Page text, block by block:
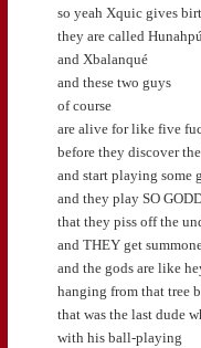
so yeah Xquic gives
they are called Hunahpú
and Xbalanqué
and these two guys
of course
are alive for like five
before they discover
and start playing some
and they play SO
that they piss off the
and THEY get
and the gods are like
hanging from that tree
that was the last dude
with his ball-playing